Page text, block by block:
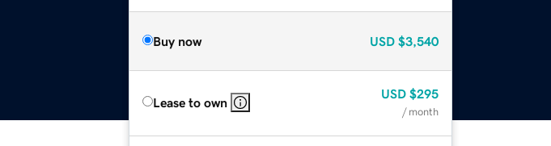
Buy now USD $3,540
Lease to own
USD $295
/ month